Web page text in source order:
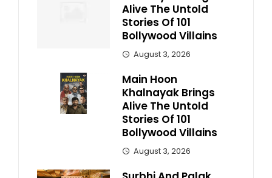
Alive The Untold
Stories Of 101
Bollywood Villains
August 3, 2026
Main Hoon
Khalnayak Brings
Alive The Untold
Stories Of 101
Bollywood Villains
August 3, 2026